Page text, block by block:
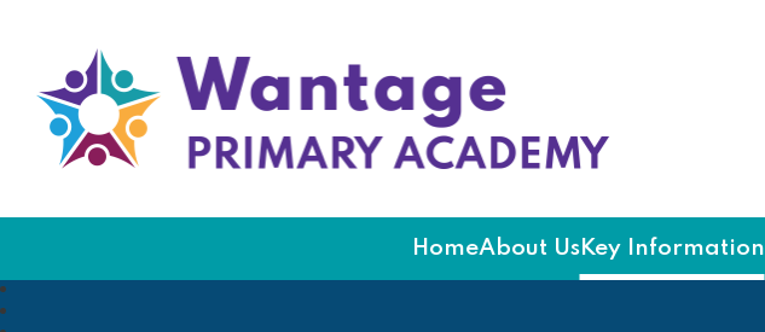
Wantage Primary Academy
HomeAbout UsKey Information